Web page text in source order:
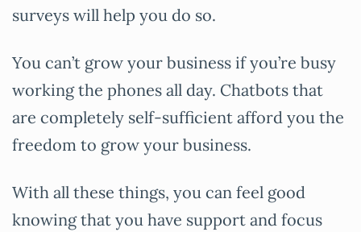
surveys will help you do so.
You can’t grow your business if you’re busy
working the phones all day. Chatbots that
are completely self-sufficient afford you the
freedom to grow your business.
With all these things, you can feel good
knowing that you have support and focus